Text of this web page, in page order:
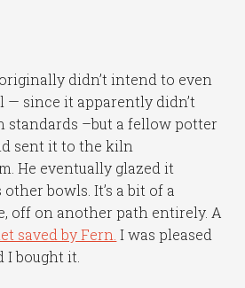
didn’t intend to even
— since it apparently didn’t
standards –but a fellow potter
sent it to the kiln
He eventually glazed it
bowls. It’s a bit of a
off on another path entirely. A
saved by Fern. I was pleased
I bought it.